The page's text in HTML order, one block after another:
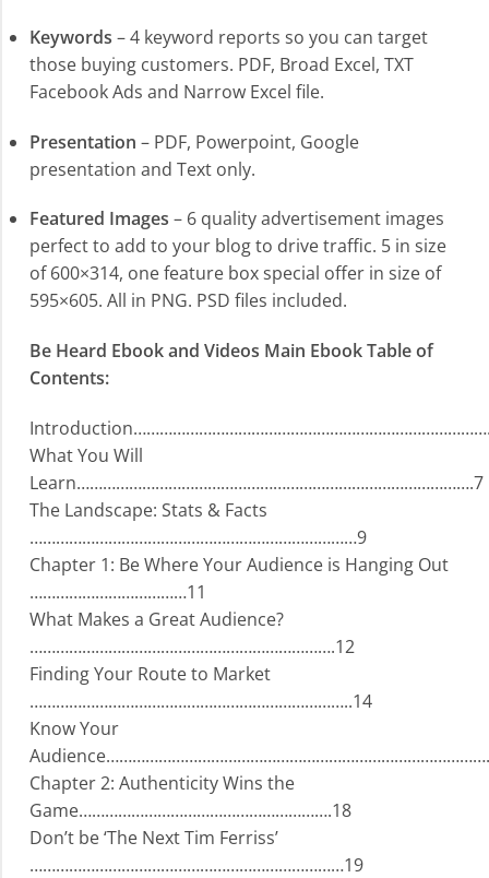
Keywords – 4 keyword reports so you can target
those buying customers. PDF, Broad Excel, TXT
Facebook Ads and Narrow Excel file.
Presentation – PDF, Powerpoint, Google
presentation and Text only.
Featured Images – 6 quality advertisement images
perfect to add to your blog to drive traffic. 5 in size
of 600×314, one feature box special offer in size of
595×605. All in PNG. PSD files included.
Be Heard Ebook and Videos Main Ebook Table of
Contents:
What You Will
Learn……………………………………………………………………………….7
The Landscape: Stats & Facts
…………………………………………………………………9
Chapter 1: Be Where Your Audience is Hanging Out
………………………………11
What Makes a Great Audience?
…………………………………………………………….12
Finding Your Route to Market
………………………………………………………………..14
Know Your
Chapter 2: Authenticity Wins the
Game………………………………………………….18
Don’t be ‘The Next Tim Ferriss’
………………………………………………………………19